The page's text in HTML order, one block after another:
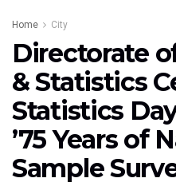
Home City
Directorate
& Statistics
Statistics
’75 Years of
Sample